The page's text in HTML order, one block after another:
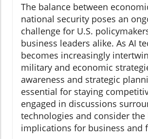
The balance between
national security poses an
challenge for U.S.
business leaders alike. As AI
becomes increasingly
military and economic
awareness and strategic
essential for staying
engaged in discussions
technologies and consider the
implications for business and